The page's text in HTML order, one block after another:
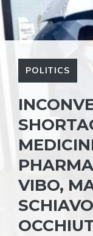
POLITICS
VIBO,